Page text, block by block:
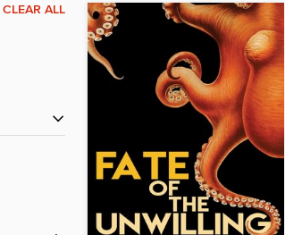
CLEAR ALL